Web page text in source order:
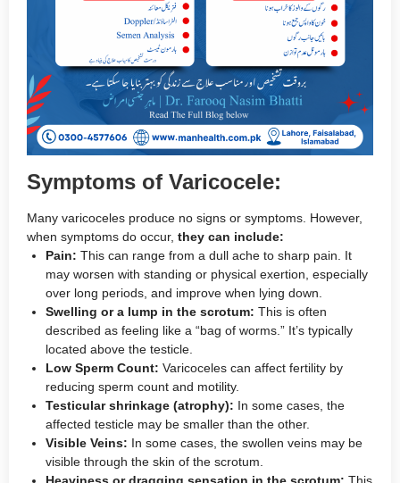
Symptoms of Varicocele:
Many varicoceles produce no signs or symptoms. However,
when symptoms do occur, they can include:
Pain: This can range from a dull ache to sharp pain. It
may worsen with standing or physical exertion, especially
over long periods, and improve when lying down.
Swelling or a lump in the scrotum: This is often
described as feeling like a “bag of worms.” It’s typically
located above the testicle.
Low Sperm Count: Varicoceles can affect fertility by
reducing sperm count and motility.
Testicular shrinkage (atrophy): In some cases, the
affected testicle may be smaller than the other.
Visible Veins: In some cases, the swollen veins may be
visible through the skin of the scrotum.
Heaviness or dragging sensation in the scrotum: This